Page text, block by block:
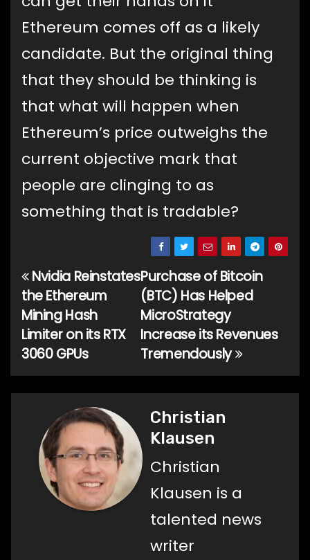
Ethereum comes off as a likely
candidate. But the original thing
that they should be thinking is
that what will happen when
Ethereum’s price outweighs the
current objective mark that
people are clinging to as
something that is tradable?
Post
navigation
Purchase of Bitcoin
(BTC) Has Helped
MicroStrategy
Increase its Revenues
Tremendously
Nvidia Reinstates
the Ethereum
Mining Hash
Limiter on its RTX
3060 GPUs
Christian
Klausen
Christian
Klausen is a
talented news
writer